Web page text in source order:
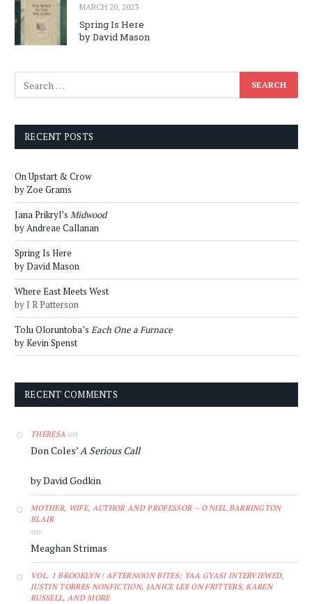
MARCH 20, 2023
Spring Is Here
by David Mason
RECENT POSTS
On Upstart & Crow
by Zoe Grams
Jana Prikryl’s Midwood
by Andreae Callanan
Spring Is Here
by David Mason
Where East Meets West
by J R Patterson
Tolu Oloruntoba’s Each One a Furnace
by Kevin Spenst
RECENT COMMENTS
THERESA on
Don Coles’A Serious Call
by David Godkin
MOTHER, WIFE, AUTHOR AND PROFESSOR – O'NIEL BARRINGTON
BLAIR
on
Meaghan Strimas
VOL. 1 BROOKLYN | AFTERNOON BITES: YAA GYASI INTERVIEWED,
JUSTIN TORRES NONFICTION, JANICE LEE ON FRITTERS, KAREN
RUSSELL, AND MORE